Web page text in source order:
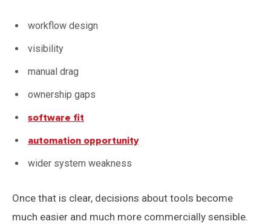
workflow design
visibility
manual drag
ownership gaps
software fit
automation opportunity
wider system weakness
Once that is clear, decisions about tools become
much easier and much more commercially sensible.